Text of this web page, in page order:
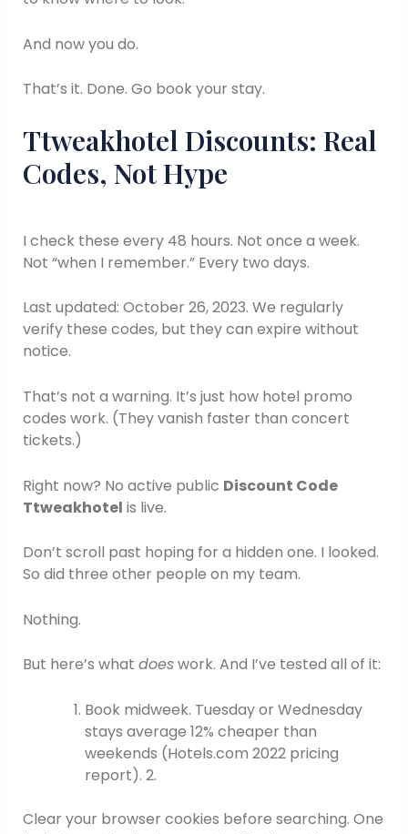
And now you do.
That’s it. Done. Go book your stay.
Ttweakhotel Discounts: Real
Codes, Not Hype
I check these every 48 hours. Not once a week.
Not “when I remember.” Every two days.
Last updated: October 26, 2023. We regularly
verify these codes, but they can expire without
notice.
That’s not a warning. It’s just how hotel promo
codes work. (They vanish faster than concert
tickets.)
Right now? No active public Discount Code
Ttweakhotel is live.
Don’t scroll past hoping for a hidden one. I looked.
So did three other people on my team.
Nothing.
But here’s what doeswork. And I’ve tested all of it:
Book midweek. Tuesday or Wednesday
stays average 12% cheaper than
weekends (Hotels.com 2022 pricing
report). 2.
Clear your browser cookies before searching. One